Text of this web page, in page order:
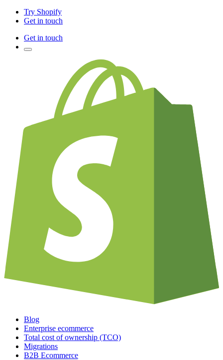
Try Shopify
Get in touch
Get in touch
Blog
Enterprise ecommerce
Total cost of ownership (TCO)
Migrations
B2B Ecommerce